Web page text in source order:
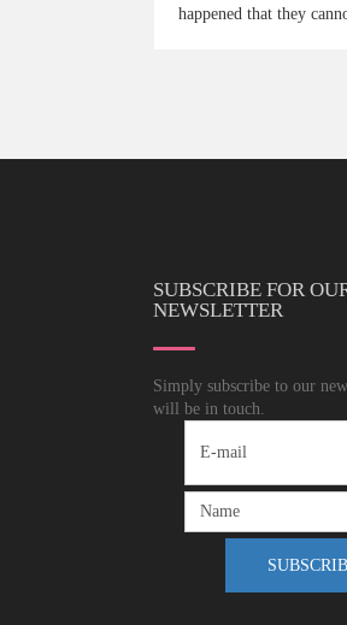
happened that they
SUBSCRIBE FOR
NEWSLETTER
Simply subscribe to our
will be in touch.